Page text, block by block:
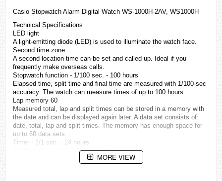
Casio Stopwatch Alarm Digital Watch WS-1000H-2AV, WS1000H
Technical Specifications
LED light
A light-emitting diode (LED) is used to illuminate the watch face.
Second time zone
A second location time can be set and called up. Ideal if you
frequently make overseas calls.
Stopwatch function - 1/100 sec. - 100 hours
Elapsed time, split time and final time are measured with 1/100-sec
accuracy. The watch can measure times of up to 100 hours.
Lap memory 60
Measured total, lap and split times can be stored in a memory with
the date and can be displayed again later. A data set consists of:
date, total, lap and split times. The memory has enough space for
up to 60 data sets.
Timer - 1/1 sec. - 24 hours
For fans of precision: the countdown timers help you to remember
specific or recurring events by giving off an audible signal at a
MORE VIEW